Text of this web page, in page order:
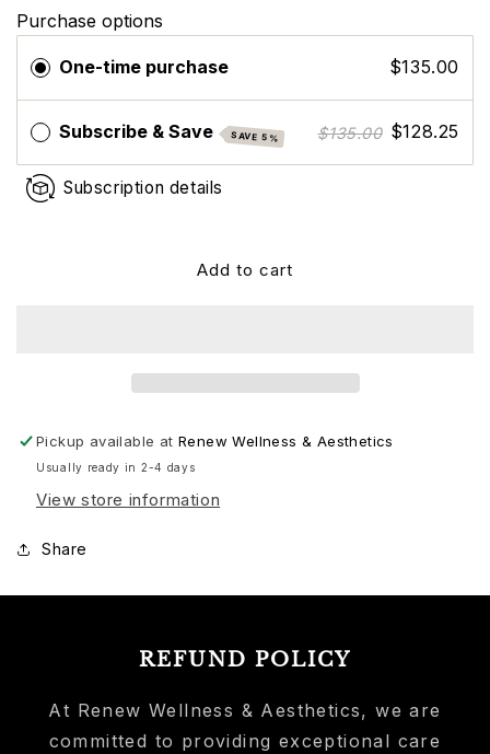
ZO
Skin
Health
Renewal
Creme
ZO
Health
Renewal
Creme
Purchase options
One-time purchase $135.00
Subscribe & Save SAVE 5% $135.00 $128.25
Subscription details
Add to cart
Pickup available atRenew Wellness & Aesthetics
Usually ready in 2-4 days
View store information
Share
REFUND POLICY
At Renew Wellness & Aesthetics, we are
committed to providing exceptional care